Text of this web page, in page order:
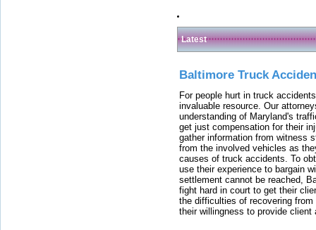
Latest
Baltimore Truck
For people hurt in truck
invaluable resource. Our
understanding of Maryland's
get just compensation for their
gather information from witness
from the involved vehicles as
causes of truck accidents. To
use their experience to bargain
settlement cannot be reached,
fight hard in court to get their
the difficulties of recovering
their willingness to provide